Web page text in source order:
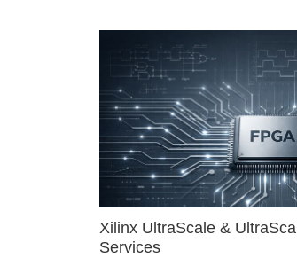
Xilinx UltraScale &
Services